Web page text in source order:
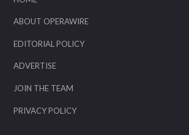
ABOUT OPERAWIRE
EDITORIAL POLICY
ADVERTISE
JOIN THE TEAM
PRIVACY POLICY